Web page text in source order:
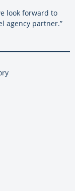
look forward to
agency partner.”